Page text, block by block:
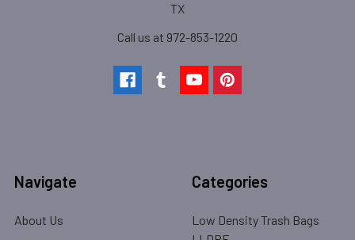
TX
Call us at 972-853-1220
Navigate
About Us
Categories
Low Density Trash Bags